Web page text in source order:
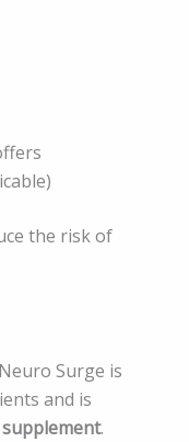
the risk of
Surge is
and is
.